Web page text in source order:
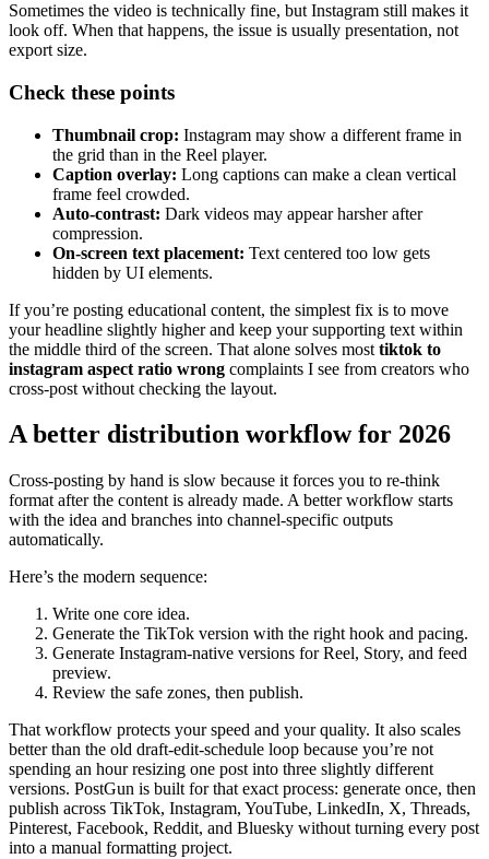
Sometimes the video is technically fine, but Instagram still makes it
look off. When that happens, the issue is usually presentation, not
export size.
Check these points
Thumbnail crop: Instagram may show a different frame in
the grid than in the Reel player.
Caption overlay: Long captions can make a clean vertical
frame feel crowded.
Auto-contrast: Dark videos may appear harsher after
compression.
On-screen text placement: Text centered too low gets
hidden by UI elements.
If you’re posting educational content, the simplest fix is to move
your headline slightly higher and keep your supporting text within
the middle third of the screen. That alone solves most tiktok to
instagram aspect ratio wrong complaints I see from creators who
cross-post without checking the layout.
A better distribution workflow for 2026
Cross-posting by hand is slow because it forces you to re-think
format after the content is already made. A better workflow starts
with the idea and branches into channel-specific outputs
automatically.
Here’s the modern sequence:
Write one core idea.
Generate the TikTok version with the right hook and pacing.
Generate Instagram-native versions for Reel, Story, and feed
preview.
Review the safe zones, then publish.
That workflow protects your speed and your quality. It also scales
better than the old draft-edit-schedule loop because you’re not
spending an hour resizing one post into three slightly different
versions. PostGun is built for that exact process: generate once, then
publish across TikTok, Instagram, YouTube, LinkedIn, X, Threads,
Pinterest, Facebook, Reddit, and Bluesky without turning every post
into a manual formatting project.